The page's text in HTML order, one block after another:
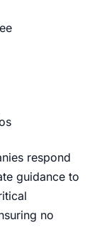
respond
guidance to
no